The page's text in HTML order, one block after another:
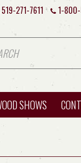
519-271-7611 1-
SHOWS